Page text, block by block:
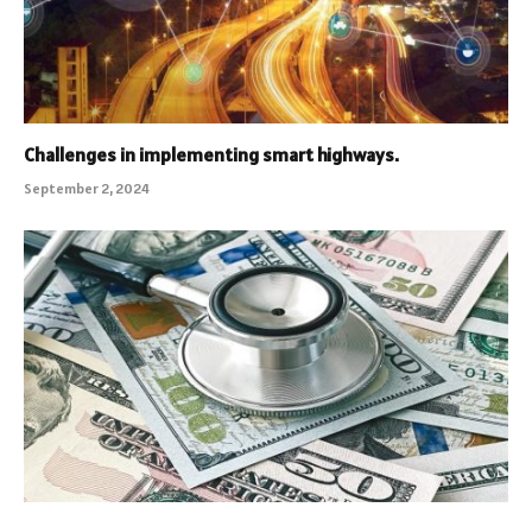
Challenges in implementing smart highways.
September 2, 2024